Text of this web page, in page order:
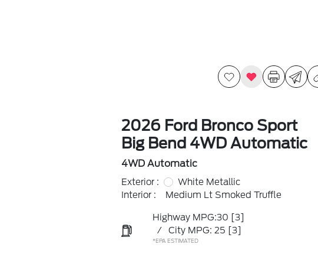
2026 Ford Bronco Sport
Big Bend 4WD Automatic
4WD Automatic
Exterior :
White Metallic
Interior :
Medium Lt Smoked Truffle
Highway MPG:30 [3]
/
City MPG: 25 [3]
*EPA ESTIMATED